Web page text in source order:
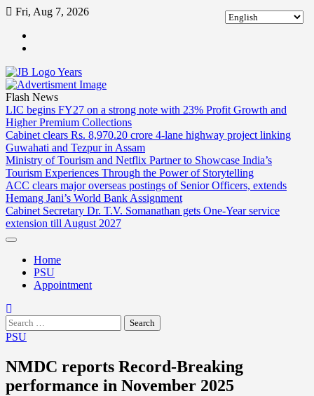
Skip
content
Fri, Aug 7, 2026
Flash News
LIC begins FY27 on a strong note with 23% Profit Growth and
Higher Premium Collections
Cabinet clears Rs. 8,970.20 crore 4-lane highway project linking
Guwahati and Tezpur in Assam
Ministry of Tourism and Netflix Partner to Showcase India’s
Tourism Experiences Through the Power of Storytelling
ACC clears major overseas postings of Senior Officers, extends
Hemang Jani’s World Bank Assignment
Cabinet Secretary Dr. T.V. Somanathan gets One-Year service
extension till August 2027
Home
PSU
Appointment
Search
for:
PSU
NMDC reports Record-Breaking
performance in November 2025